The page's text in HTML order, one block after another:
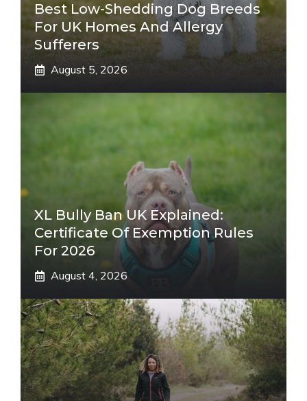
Best Low-Shedding Dog Breeds
For UK Homes And Allergy
Sufferers
August 5, 2026
XL Bully Ban UK Explained:
Certificate Of Exemption Rules
For 2026
August 4, 2026